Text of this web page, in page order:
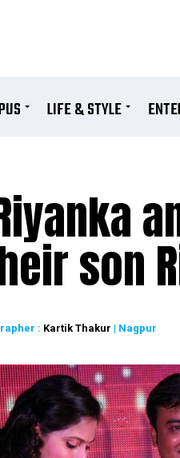
LIFE & STYLE
son
: Kartik Thakur | Nagpur